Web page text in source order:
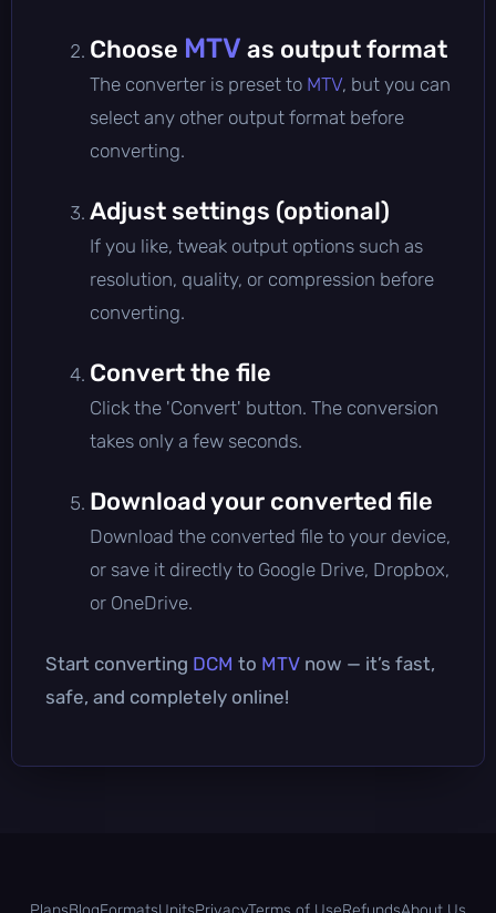
Choose MTV as output format
The converter is preset to MTV, but you can
select any other output format before
converting.
Adjust settings (optional)
If you like, tweak output options such as
resolution, quality, or compression before
converting.
Convert the file
Click the 'Convert' button. The conversion
takes only a few seconds.
Download your converted file
Download the converted file to your device,
or save it directly to Google Drive, Dropbox,
or OneDrive.
Start converting DCM to MTV now — it’s fast,
safe, and completely online!